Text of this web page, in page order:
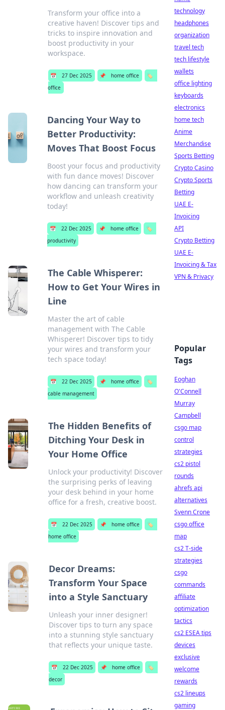
Transform your office into a
creative haven! Discover tips and
tricks to inspire innovation and
boost productivity in your
workspace.
📅 27 Dec 2025 📌 home office
🏷️
office
Dancing Your Way to
Better Productivity:
Moves That Boost Focus
Boost your focus and productivity
with fun dance moves! Discover
how dancing can transform your
workflow and unleash creativity
today!
📅 22 Dec 2025 📌 home office
🏷️
productivity
The Cable Whisperer:
How to Get Your Wires in
Line
Master the art of cable
management with The Cable
Whisperer! Discover tips to tidy
your wires and transform your
tech space today!
📅 22 Dec 2025 📌 home office
🏷️
cable management
The Hidden Benefits of
Ditching Your Desk in
Your Home Office
Unlock your productivity! Discover
the surprising perks of leaving
your desk behind in your home
office for a fresh, creative boost.
📅 22 Dec 2025 📌 home office
🏷️
home office
Decor Dreams:
Transform Your Space
into a Style Sanctuary
Unleash your inner designer!
Discover tips to turn any space
into a stunning style sanctuary
that reflects your unique taste.
📅 22 Dec 2025 📌 home office
🏷️
decor
technology
headphones
organization
travel tech
tech lifestyle
wallets
office lighting
keyboards
electronics
home tech
Anime
Merchandise
Sports Betting
Crypto Casino
Crypto Sports
Betting
UAE E-
Invoicing
API
Crypto Betting
UAE E-
Invoicing & Tax
VPN & Privacy
Popular
Tags
Eoghan
O'Connell
Murray
Campbell
csgo map
control
strategies
cs2 pistol
rounds
ahrefs api
alternatives
Svenn Crone
csgo office
map
cs2 T-side
strategies
csgo
commands
affiliate
optimization
tactics
cs2 ESEA tips
devices
exclusive
welcome
rewards
cs2 lineups
gaming